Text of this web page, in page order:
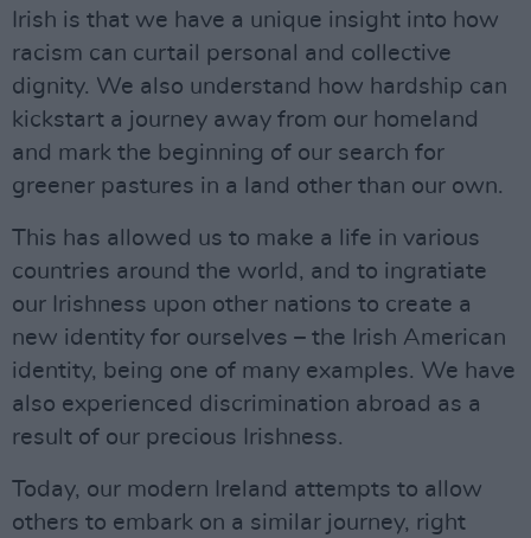
Irish is that we have a unique insight into how
racism can curtail personal and collective
dignity. We also understand how hardship can
kickstart a journey away from our homeland
and mark the beginning of our search for
greener pastures in a land other than our own.
This has allowed us to make a life in various
countries around the world, and to ingratiate
our Irishness upon other nations to create a
new identity for ourselves – the Irish American
identity, being one of many examples. We have
also experienced discrimination abroad as a
result of our precious Irishness.
Today, our modern Ireland attempts to allow
others to embark on a similar journey, right